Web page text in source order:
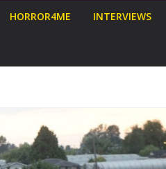
HAIL
HORROR4ME INTERVIEWS